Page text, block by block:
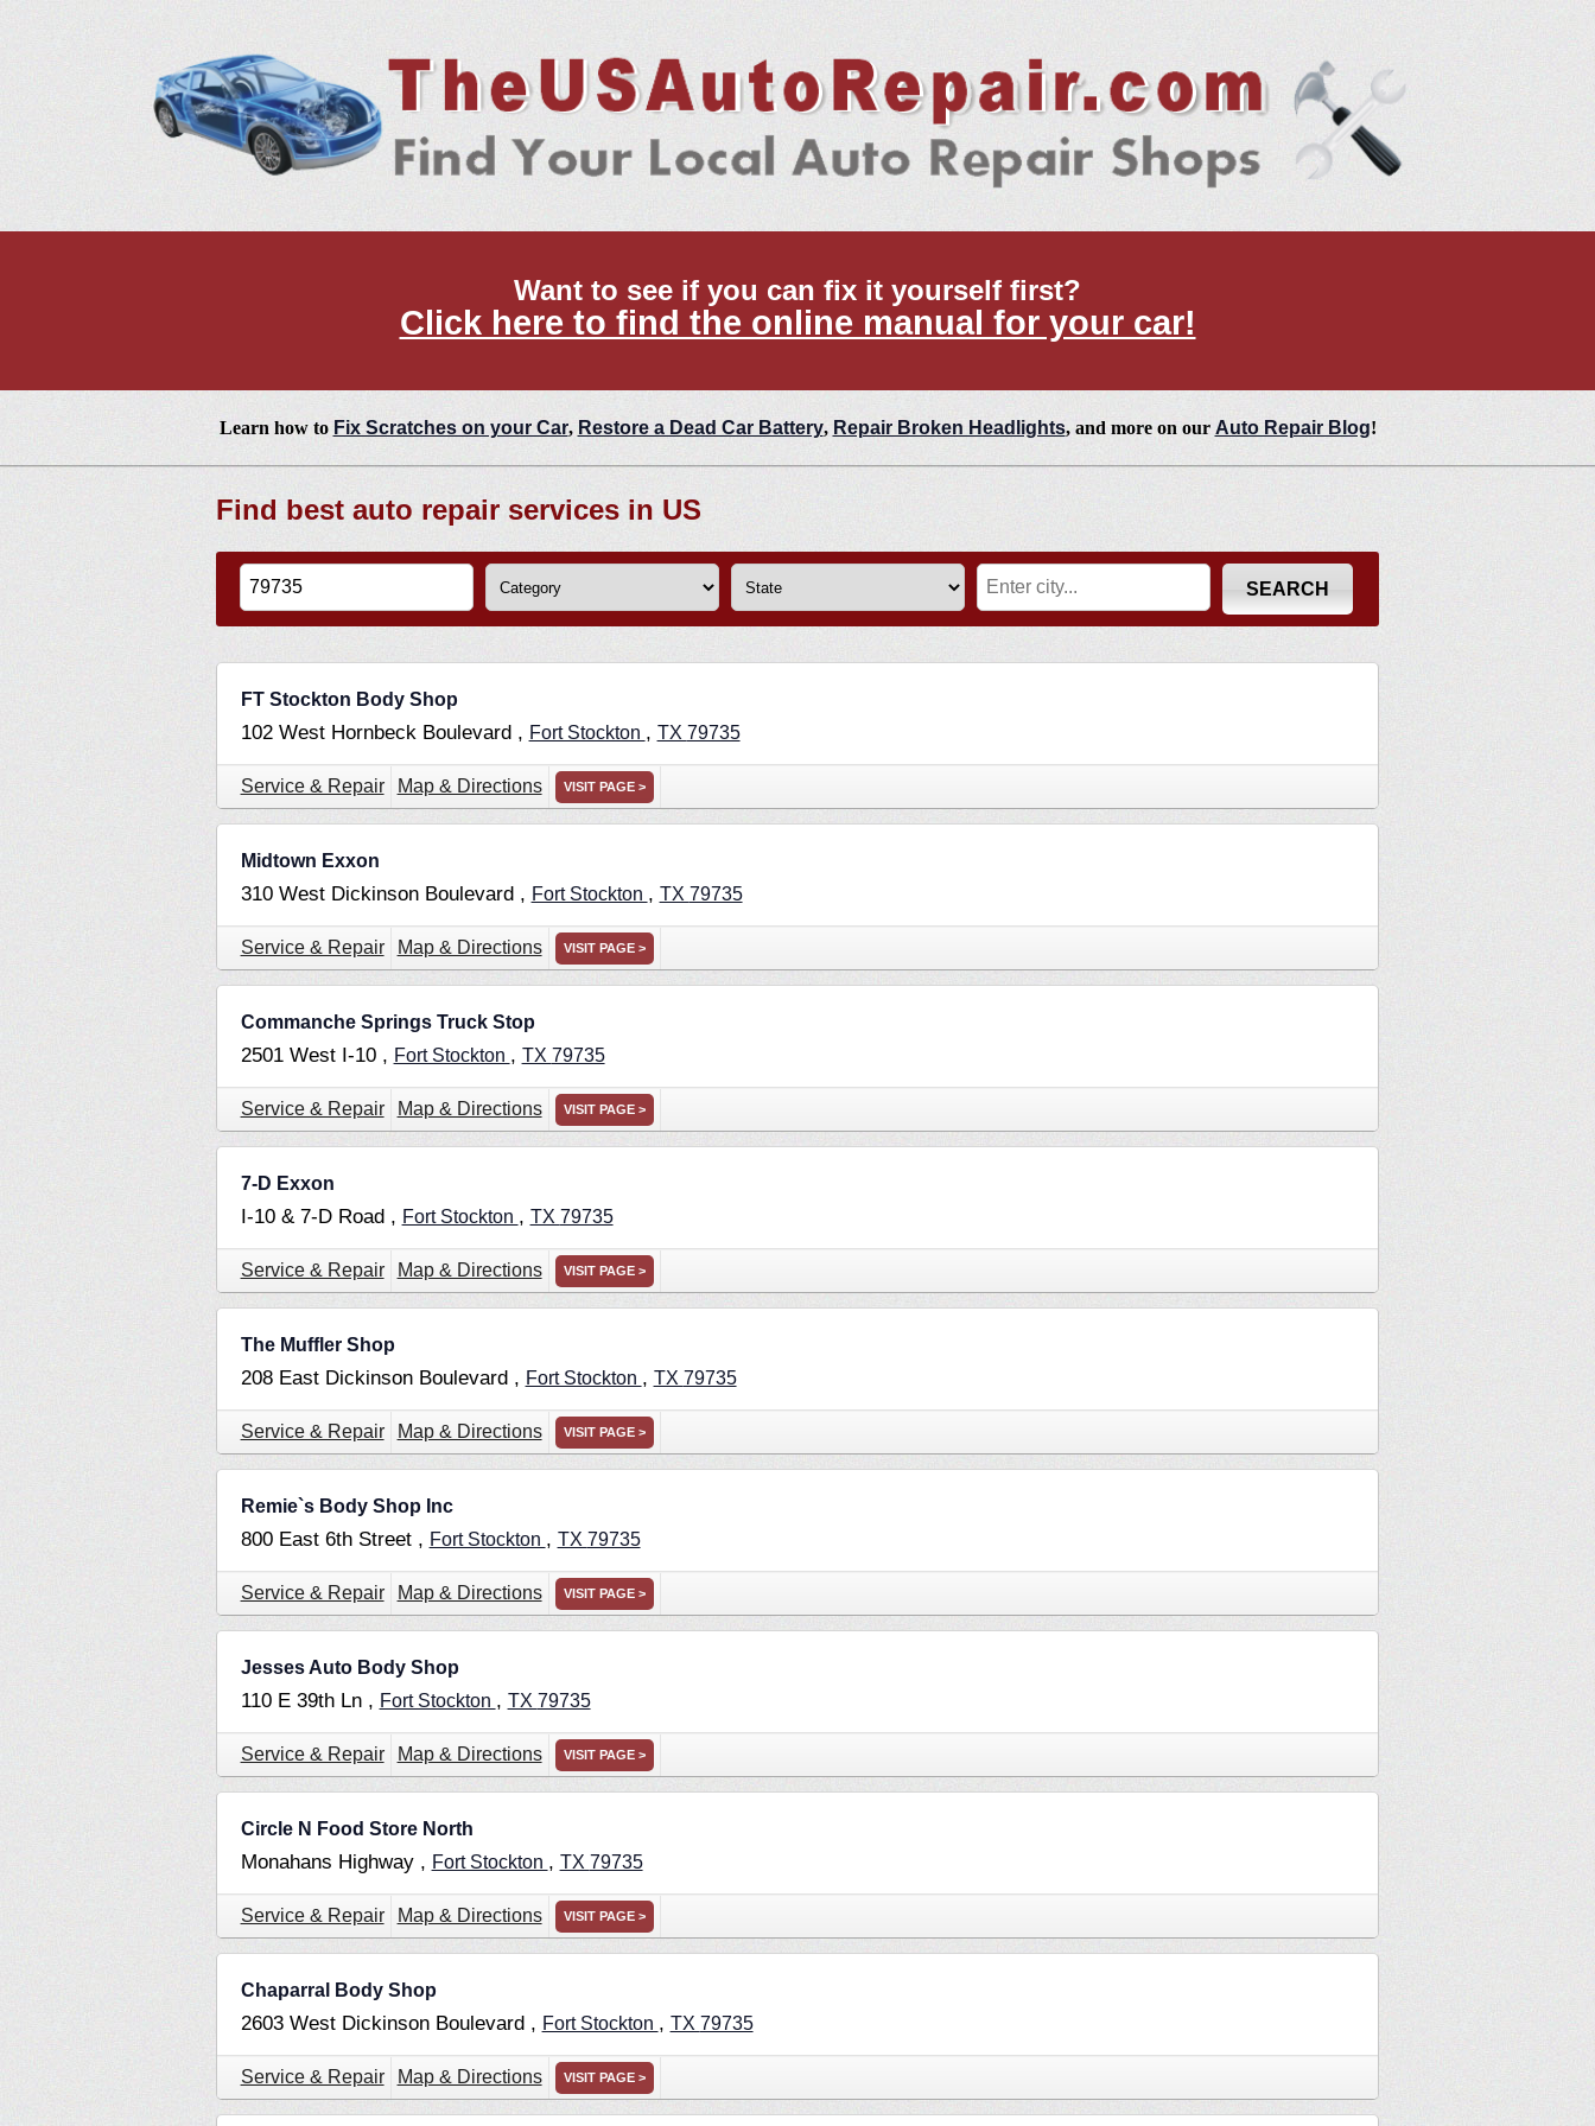
Want to see if you can fix it yourself first?
Click here to find the online manual for your car!
Learn how to Fix Scratches on your Car, Restore a Dead Car Battery, Repair Broken Headlights, and more on our Auto Repair Blog!
Find best auto repair services in US
FT Stockton Body Shop
102 West Hornbeck Boulevard , Fort Stockton , TX 79735
Service & Repair Map & Directions VISIT PAGE >
Midtown Exxon
310 West Dickinson Boulevard , Fort Stockton , TX 79735
Service & Repair Map & Directions VISIT PAGE >
Commanche Springs Truck Stop
2501 West I-10 , Fort Stockton , TX 79735
Service & Repair Map & Directions VISIT PAGE >
7-D Exxon
I-10 & 7-D Road , Fort Stockton , TX 79735
Service & Repair Map & Directions VISIT PAGE >
The Muffler Shop
208 East Dickinson Boulevard , Fort Stockton , TX 79735
Service & Repair Map & Directions VISIT PAGE >
Remie`s Body Shop Inc
800 East 6th Street , Fort Stockton , TX 79735
Service & Repair Map & Directions VISIT PAGE >
Jesses Auto Body Shop
110 E 39th Ln , Fort Stockton , TX 79735
Service & Repair Map & Directions VISIT PAGE >
Circle N Food Store North
Monahans Highway , Fort Stockton , TX 79735
Service & Repair Map & Directions VISIT PAGE >
Chaparral Body Shop
2603 West Dickinson Boulevard , Fort Stockton , TX 79735
Service & Repair Map & Directions VISIT PAGE >